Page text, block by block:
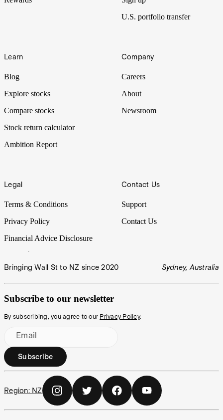
U.S. portfolio transfer
Learn
Blog
Explore stocks
Compare stocks
Stock return calculator
Ambition Report
Company
Careers
About
Newsroom
Legal
Terms & Conditions
Privacy Policy
Financial Advice Disclosure
Contact Us
Support
Contact Us
Bringing Wall St to NZ since 2020 Sydney, Australia
Subscribe to our newsletter
By subscribing, you agree to our Privacy Policy.
Email
Subscribe
Region: NZ